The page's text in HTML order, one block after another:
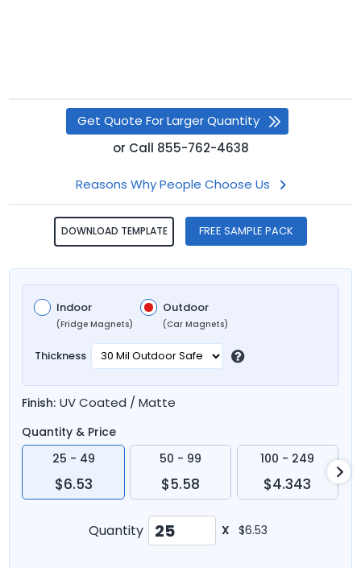
Get Quote For Larger Quantity
or Call 855-762-4638
Reasons Why People Choose Us
DOWNLOAD TEMPLATE FREE SAMPLE PACK
Indoor
(Fridge Magnets)
Outdoor
(Car Magnets)
Thickness
Finish: UV Coated / Matte
Quantity & Price
25 - 49
$6.53
50 - 99
$5.58
100 - 249
$4.343
Quantity X $6.53